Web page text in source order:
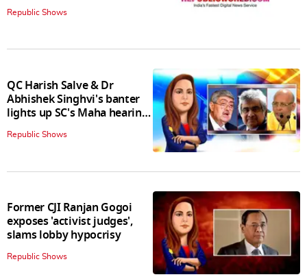
Republic Shows
QC Harish Salve & Dr
Abhishek Singhvi's banter
lights up SC's Maha hearing;
judges join in
Republic Shows
Former CJI Ranjan Gogoi
exposes 'activist judges',
slams lobby hypocrisy
Republic Shows